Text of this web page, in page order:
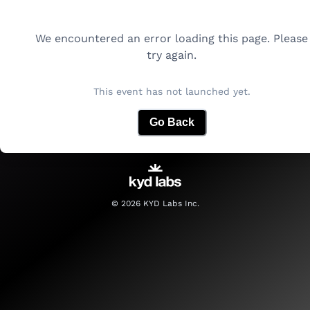
We encountered an error loading this page. Please
try again.
This event has not launched yet.
Go Back
© 2026KYD Labs Inc.